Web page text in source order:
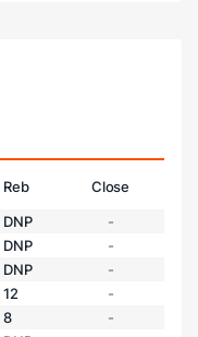
Reb
Close
DNP
-
DNP
-
DNP
-
12
-
8
-